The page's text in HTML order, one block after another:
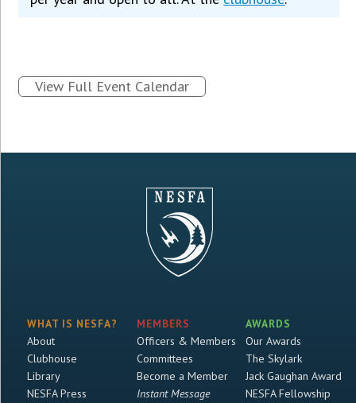
View Full Event Calendar
WHAT IS NESFA?
About
Clubhouse
Library
NESFA Press
MEMBERS
Officers & Members
Committees
Become a Member
Instant Message
AWARDS
Our Awards
The Skylark
Jack Gaughan Award
NESFA Fellowship